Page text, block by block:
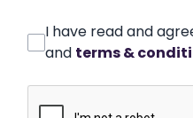
I have read and
and terms &